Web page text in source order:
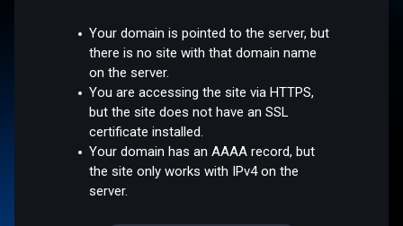
Your domain is pointed to the server, but
there is no site with that domain name
on the server.
You are accessing the site via HTTPS,
but the site does not have an SSL
certificate installed.
Your domain has an AAAA record, but
the site only works with IPv4 on the
server.